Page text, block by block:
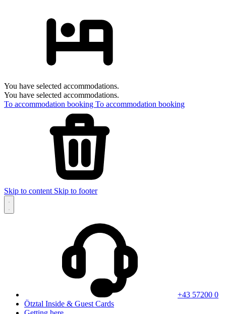
You have selected accommodations.
You have selected accommodations.
To accommodation booking To accommodation booking
Skip to content Skip to footer
+43 57200 0
Ötztal Inside & Guest Cards